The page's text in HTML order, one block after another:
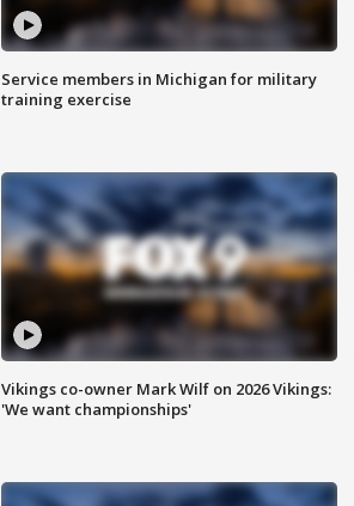
Service members in Michigan for military
training exercise
Vikings co-owner Mark Wilf on 2026 Vikings:
'We want championships'